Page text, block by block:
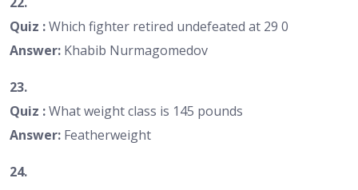
Quiz :Which fighter retired undefeated at 29 0
Answer: Khabib Nurmagomedov
23.
Quiz :What weight class is 145 pounds
Answer: Featherweight
24.